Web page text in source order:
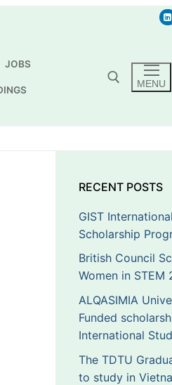
JOBS
MENU
RECENT POSTS
GIST
Scholarship
British Council
Women in STEM
ALQASIMIA
Funded
International
The TDTU
to study in